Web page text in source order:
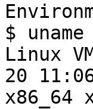
$
Linux
20
x86_64